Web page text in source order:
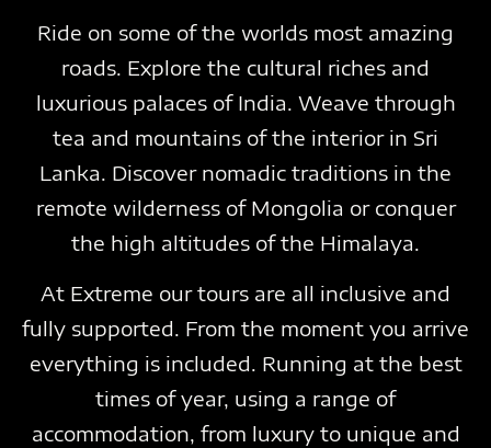
Ride on some of the worlds most amazing
roads. Explore the cultural riches and
luxurious palaces of India. Weave through
tea and mountains of the interior in Sri
Lanka. Discover nomadic traditions in the
remote wilderness of Mongolia or conquer
the high altitudes of the Himalaya.
At Extreme our tours are all inclusive and
fully supported. From the moment you arrive
everything is included. Running at the best
times of year, using a range of
accommodation, from luxury to unique and